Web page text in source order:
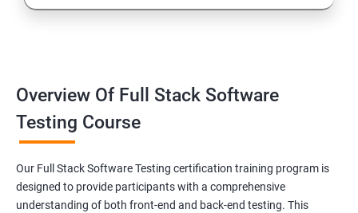
Method Overloading
Final Keyword
Scanner Class
Inheritance
Overview Of Full Stack Software
Testing Course
Our Full Stack Software Testing certification training program is
designed to provide participants with a comprehensive
understanding of both front-end and back-end testing. This